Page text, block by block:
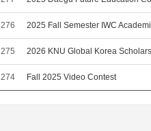
276 2025 Fall Semester IWC
275 2026 KNU Global Korea
274 Fall 2025 Video Contest